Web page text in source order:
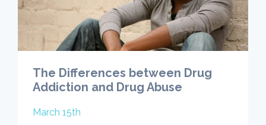
The Differences between Drug
Addiction and Drug Abuse
March 15th